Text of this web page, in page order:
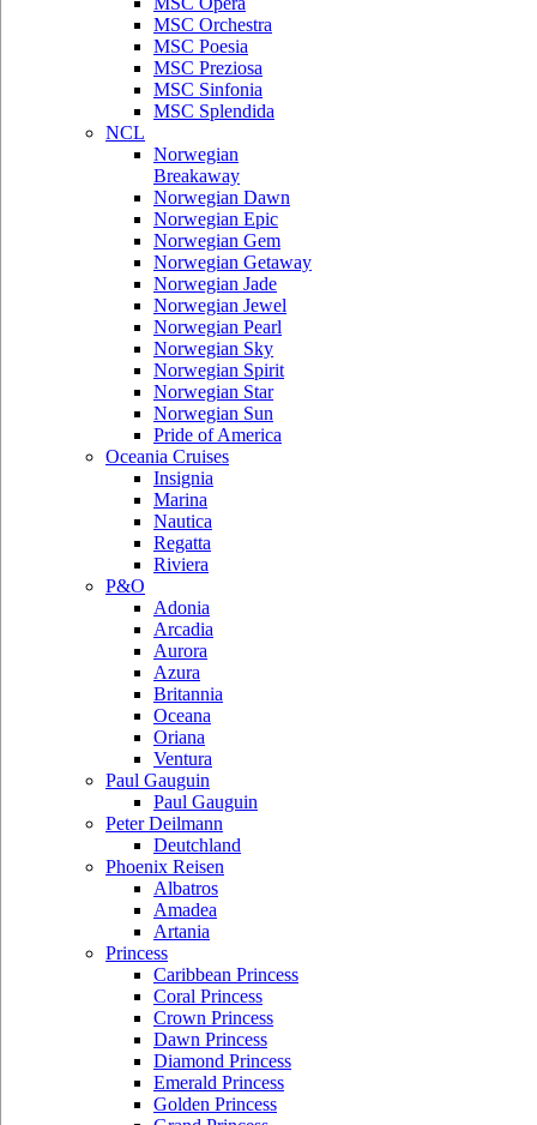
MSC Orchestra
MSC Poesia
MSC Preziosa
MSC Sinfonia
MSC Splendida
NCL
Norwegian
Breakaway
Norwegian Dawn
Norwegian Epic
Norwegian Gem
Norwegian Getaway
Norwegian Jade
Norwegian Jewel
Norwegian Pearl
Norwegian Sky
Norwegian Spirit
Norwegian Star
Norwegian Sun
Pride of America
Oceania Cruises
Insignia
Marina
Nautica
Regatta
Riviera
P&O
Adonia
Arcadia
Aurora
Azura
Britannia
Oceana
Oriana
Ventura
Paul Gauguin
Paul Gauguin
Peter Deilmann
Deutchland
Phoenix Reisen
Albatros
Amadea
Artania
Princess
Caribbean Princess
Coral Princess
Crown Princess
Dawn Princess
Diamond Princess
Emerald Princess
Golden Princess